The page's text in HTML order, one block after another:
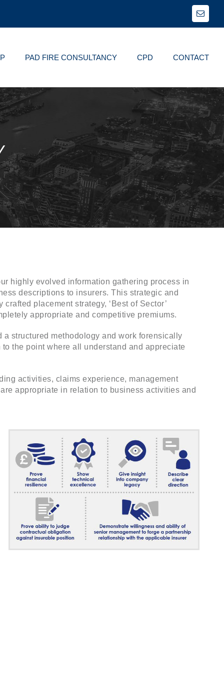
Email
PAD FIRE CONSULTANCY CPD CONTACT
highly evolved information gathering process in
descriptions to insurers. This strategic and
placement strategy, ‘Best of Sector’
appropriate and competitive premiums.
structured methodology and work forensically
the point where all understand and appreciate
activities, claims experience, management
appropriate in relation to business activities and